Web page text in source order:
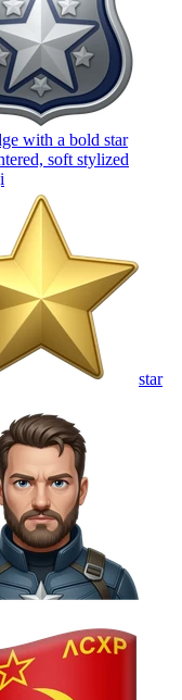
with a bold star
soft stylized
star